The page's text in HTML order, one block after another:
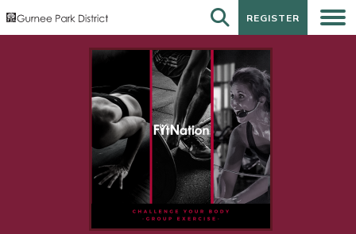
REGISTER
REGISTER